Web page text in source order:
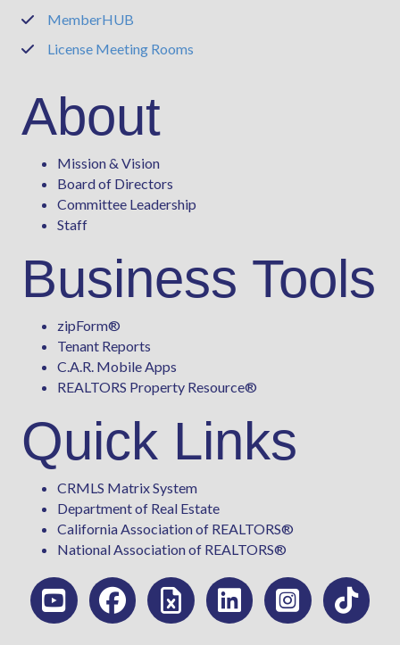
PhoneMemberHUB
PhoneLicense Meeting Rooms
About
Mission & Vision
Board of Directors
Committee Leadership
Staff
Business Tools
zipForm®
Tenant Reports
C.A.R. Mobile Apps
REALTORS Property Resource®
Quick Links
CRMLS Matrix System
Department of Real Estate
California Association of REALTORS®
National Association of REALTORS®